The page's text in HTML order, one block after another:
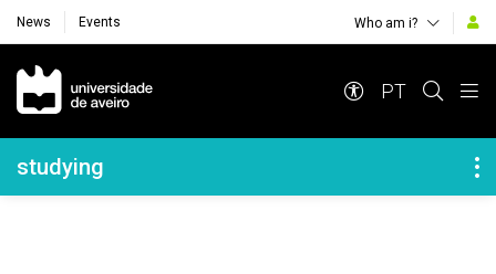
News Events Who am i?
Navegação Principal
PT
Navegação Lateral
studying